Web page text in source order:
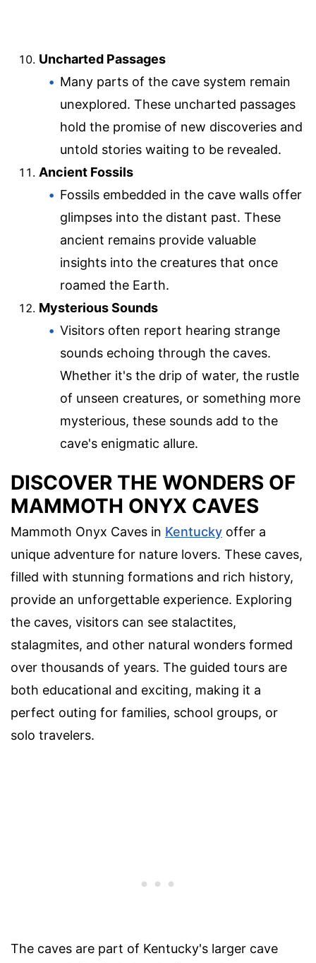
Uncharted Passages
Many parts of the cave system remain
unexplored. These uncharted passages
hold the promise of new discoveries and
untold stories waiting to be revealed.
Ancient Fossils
Fossils embedded in the cave walls offer
glimpses into the distant past. These
ancient remains provide valuable
insights into the creatures that once
roamed the Earth.
Mysterious Sounds
Visitors often report hearing strange
sounds echoing through the caves.
Whether it's the drip of water, the rustle
of unseen creatures, or something more
mysterious, these sounds add to the
cave's enigmatic allure.
DISCOVER THE WONDERS OF
MAMMOTH ONYX CAVES
Mammoth Onyx Caves in Kentucky offer a
unique adventure for nature lovers. These caves,
filled with stunning formations and rich history,
provide an unforgettable experience. Exploring
the caves, visitors can see stalactites,
stalagmites, and other natural wonders formed
over thousands of years. The guided tours are
both educational and exciting, making it a
perfect outing for families, school groups, or
solo travelers.
The caves are part of Kentucky's larger cave